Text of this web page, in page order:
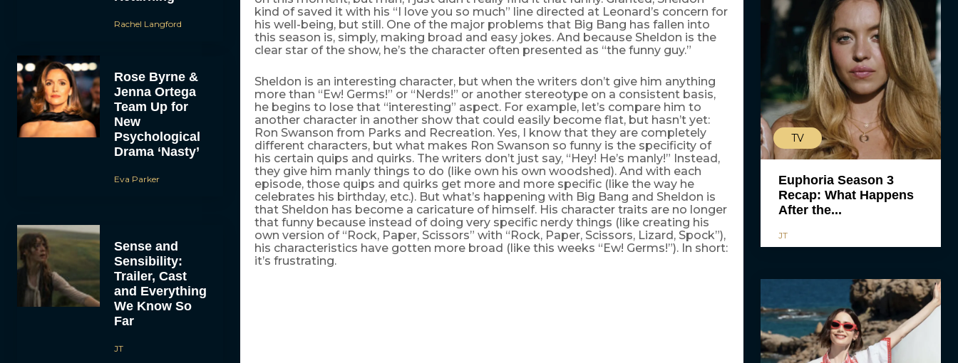
Rachel Langford
Rose Byrne &
Jenna Ortega
Team Up for
New
Psychological
Drama ‘Nasty’
Eva Parker
Sense and
Sensibility:
Trailer, Cast
and Everything
We Know So
Far
JT
kind of saved it with his “I love you so much” line directed at Leonard’s concern for
his well-being, but still. One of the major problems that Big Bang has fallen into
this season is, simply, making broad and easy jokes. And because Sheldon is the
clear star of the show, he’s the character often presented as “the funny guy.”
Sheldon is an interesting character, but when the writers don’t give him anything
more than “Ew! Germs!” or “Nerds!” or another stereotype on a consistent basis,
he begins to lose that “interesting” aspect. For example, let’s compare him to
another character in another show that could easily become flat, but hasn’t yet:
Ron Swanson from Parks and Recreation. Yes, I know that they are completely
different characters, but what makes Ron Swanson so funny is the specificity of
his certain quips and quirks. The writers don’t just say, “Hey! He’s manly!” Instead,
they give him manly things to do (like own his own woodshed). And with each
episode, those quips and quirks get more and more specific (like the way he
celebrates his birthday, etc.). But what’s happening with Big Bang and Sheldon is
that Sheldon has become a caricature of himself. His character traits are no longer
that funny because instead of doing very specific nerdy things (like creating his
own version of “Rock, Paper, Scissors” with “Rock, Paper, Scissors, Lizard, Spock”),
his characteristics have gotten more broad (like this weeks “Ew! Germs!”). In short:
it’s frustrating.
TV
Euphoria Season 3
Recap: What Happens
After the...
JT